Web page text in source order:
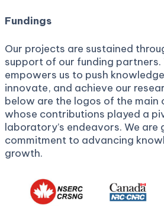
Fundings
Our projects are sustained
support of our funding
empowers us to push
innovate, and achieve our
below are the logos of the main
whose contributions played a
laboratory’s endeavors. We
commitment to advancing
growth.